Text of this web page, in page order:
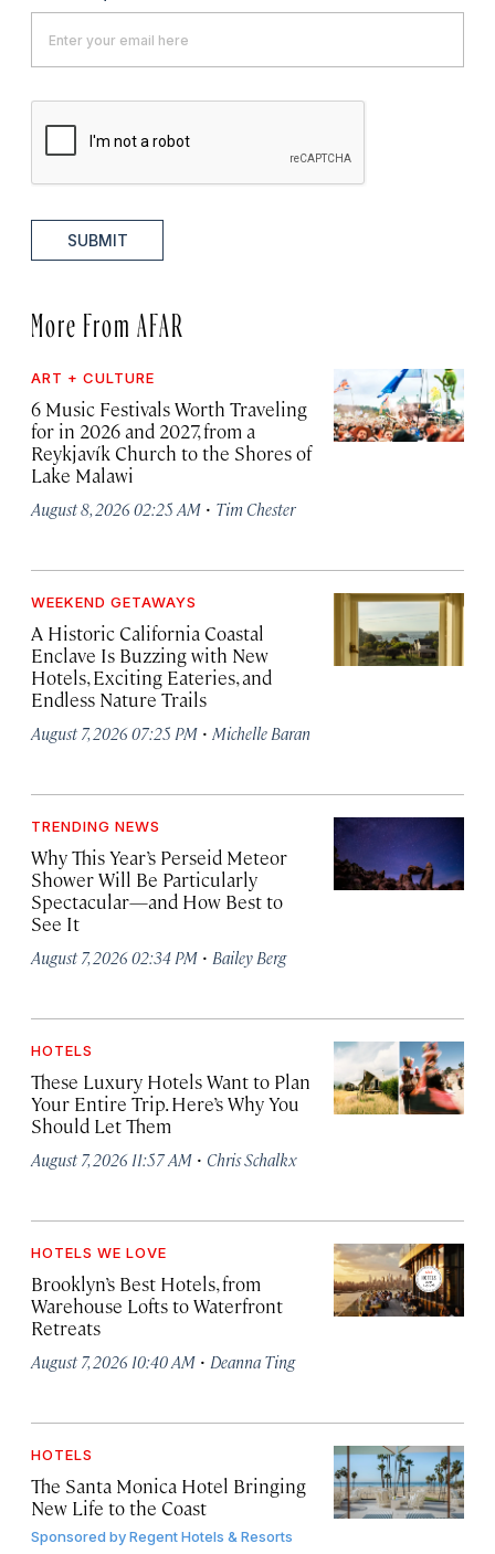
SUBMIT
More From AFAR
ART + CULTURE
6 Music Festivals Worth Traveling
for in 2026 and 2027, from a
Reykjavík Church to the Shores of
Lake Malawi
August 8, 2026 02:25 AM · Tim Chester
WEEKEND GETAWAYS
A Historic California Coastal
Enclave Is Buzzing with New
Hotels, Exciting Eateries, and
Endless Nature Trails
August 7, 2026 07:25 PM · Michelle Baran
TRENDING NEWS
Why This Year’s Perseid Meteor
Shower Will Be Particularly
Spectacular—and How Best to
See It
August 7, 2026 02:34 PM · Bailey Berg
HOTELS
These Luxury Hotels Want to Plan
Your Entire Trip. Here’s Why You
Should Let Them
August 7, 2026 11:57 AM · Chris Schalkx
HOTELS WE LOVE
Brooklyn’s Best Hotels, from
Warehouse Lofts to Waterfront
Retreats
August 7, 2026 10:40 AM · Deanna Ting
HOTELS
The Santa Monica Hotel Bringing
New Life to the Coast
Sponsored byRegent Hotels & Resorts